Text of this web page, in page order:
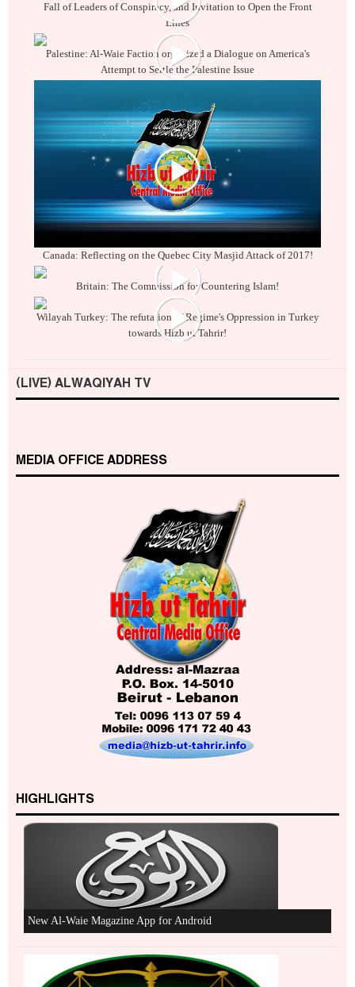
Fall of Leaders of Conspiracy, and Invitation to Open the Front
Lines
Palestine: Al-Waie Faction organized a Dialogue on America's
Attempt to Settle the Palestine Issue
Canada: Reflecting on the Quebec City Masjid Attack of 2017!
Britain: The Commission for Countering Islam!
Wilayah Turkey: The refutation of Regime's Oppression in Turkey
towards Hizb ut Tahrir!
(LIVE) ALWAQIYAH TV
MEDIA OFFICE ADDRESS
HIGHLIGHTS
New Al-Waie Magazine App for Android
Beware of the Turkish - American Alliance